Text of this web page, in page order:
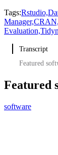
Tags:Rstudio,
Manager,CRAN,
Evaluation,
Transcript
Featured
Featured
software